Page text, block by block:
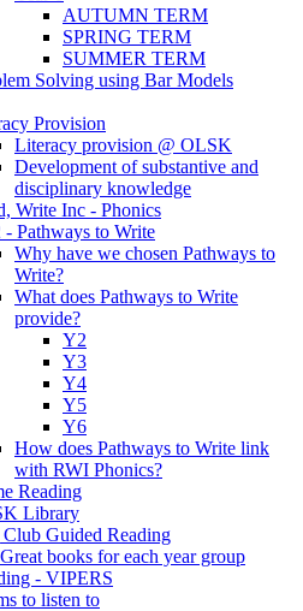
AUTUMN TERM
SPRING TERM
SUMMER TERM
Solving using Bar Models
Provision
Literacy provision @ OLSK
Development of substantive and
disciplinary knowledge
Write Inc - Phonics
- Pathways to Write
Why have we chosen Pathways to
Write?
What does Pathways to Write
provide?
Y2
Y3
Y4
Y5
Y6
How does Pathways to Write link
with RWI Phonics?
Reading
Library
Guided Reading
books for each year group
- VIPERS
to listen to